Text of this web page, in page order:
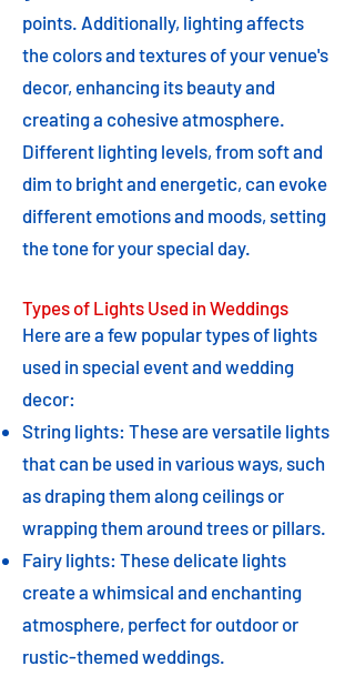
points. Additionally, lighting affects
the colors and textures of your venue's
decor, enhancing its beauty and
creating a cohesive atmosphere.
Different lighting levels, from soft and
dim to bright and energetic, can evoke
different emotions and moods, setting
the tone for your special day.
Types of Lights Used in Weddings
Here are a few popular types of lights
used in special event and wedding
decor:
String lights: These are versatile lights
that can be used in various ways, such
as draping them along ceilings or
wrapping them around trees or pillars.
Fairy lights: These delicate lights
create a whimsical and enchanting
atmosphere, perfect for outdoor or
rustic-themed weddings.